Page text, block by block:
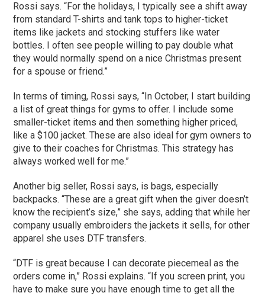
Rossi says. “For the holidays, I typically see a shift away
from standard T-shirts and tank tops to higher-ticket
items like jackets and stocking stuffers like water
bottles. I often see people willing to pay double what
they would normally spend on a nice Christmas present
for a spouse or friend.”
In terms of timing, Rossi says, “In October, I start building
a list of great things for gyms to offer. I include some
smaller-ticket items and then something higher priced,
like a $100 jacket. These are also ideal for gym owners to
give to their coaches for Christmas. This strategy has
always worked well for me.”
Another big seller, Rossi says, is bags, especially
backpacks. “These are a great gift when the giver doesn’t
know the recipient’s size,” she says, adding that while her
company usually embroiders the jackets it sells, for other
apparel she uses DTF transfers.
“DTF is great because I can decorate piecemeal as the
orders come in,” Rossi explains. “If you screen print, you
have to make sure you have enough time to get all the